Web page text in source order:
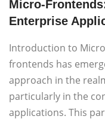
Micro-
Enterprise
Introduction to
frontends has
approach in the
particularly in the
applications. This